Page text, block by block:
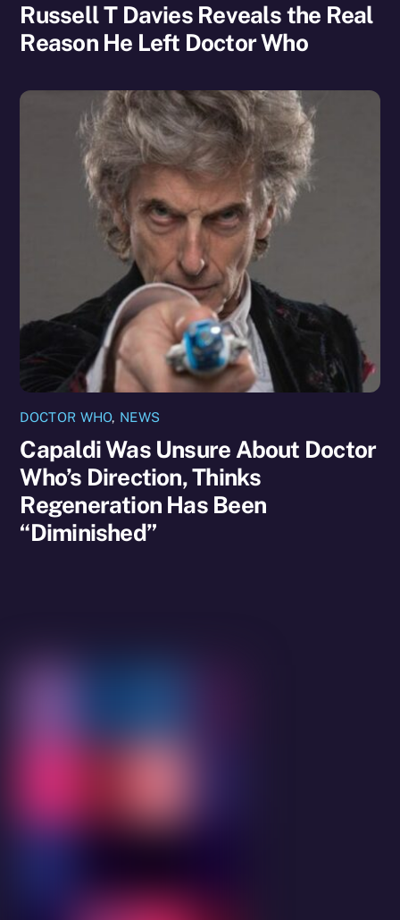
Russell T Davies Reveals the Real
Reason He Left Doctor Who
DOCTOR WHO, NEWS
Capaldi Was Unsure About Doctor
Who’s Direction, Thinks
Regeneration Has Been
“Diminished”